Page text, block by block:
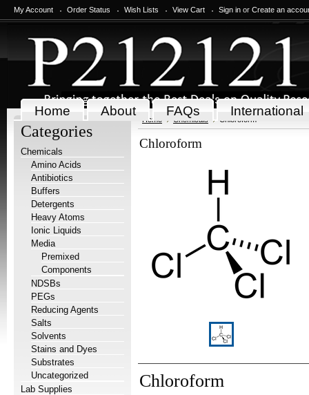
My Account Order Status Wish Lists View Cart Sign in or Create an
Home About FAQs International
Categories
Chemicals
Amino Acids
Antibiotics
Buffers
Detergents
Heavy Atoms
Ionic Liquids
Media
Premixed
Components
NDSBs
PEGs
Reducing Agents
Salts
Solvents
Stains and Dyes
Substrates
Uncategorized
Lab Supplies
Home Chemicals Chloroform
Chloroform
Chloroform